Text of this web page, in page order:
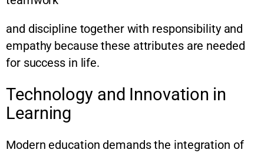
and discipline together with responsibility and
empathy because these attributes are needed
for success in life.
Technology and Innovation in
Learning
Modern education demands the integration of